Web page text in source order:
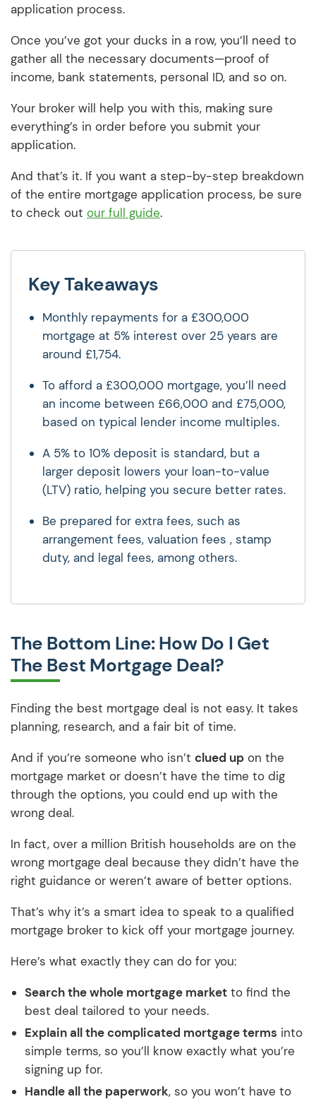
application process.
Once you’ve got your ducks in a row, you’ll need to
gather all the necessary documents—proof of
income, bank statements, personal ID, and so on.
Your broker will help you with this, making sure
everything’s in order before you submit your
application.
And that’s it. If you want a step-by-step breakdown
of the entire mortgage application process, be sure
to check out our full guide.
Key Takeaways
Monthly repayments for a £300,000
mortgage at 5% interest over 25 years are
around £1,754.
To afford a £300,000 mortgage, you’ll need
an income between £66,000 and £75,000,
based on typical lender income multiples.
A 5% to 10% deposit is standard, but a
larger deposit lowers your loan-to-value
(LTV) ratio, helping you secure better rates.
Be prepared for extra fees, such as
arrangement fees, valuation fees , stamp
duty, and legal fees, among others.
The Bottom Line: How Do I Get
The Best Mortgage Deal?
Finding the best mortgage deal is not easy. It takes
planning, research, and a fair bit of time.
And if you’re someone who isn’t clued up on the
mortgage market or doesn’t have the time to dig
through the options, you could end up with the
wrong deal.
In fact, over a million British households are on the
wrong mortgage deal because they didn’t have the
right guidance or weren’t aware of better options.
That’s why it’s a smart idea to speak to a qualified
mortgage broker to kick off your mortgage journey.
Here’s what exactly they can do for you:
Search the whole mortgage market to find the
best deal tailored to your needs.
Explain all the complicated mortgage terms into
simple terms, so you’ll know exactly what you’re
signing up for.
Handle all the paperwork, so you won’t have to